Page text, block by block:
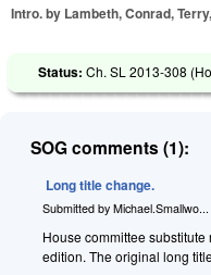
Intro. by Lambeth, Conrad,
Status: Ch. SL 2013-308
SOG comments (1):
Long title change.
Submitted by Michael.Smallwo...
House committee
edition. The original long